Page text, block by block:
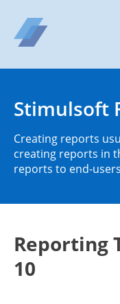
Stimulsoft
Creating reports
creating reports in
reports to end-
Reporting
10